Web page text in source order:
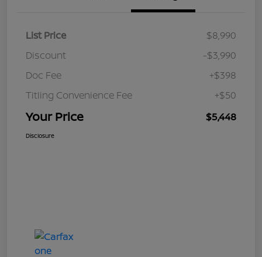
List Price
$8,990
Discount
-$3,990
Doc Fee
+$398
Titling Convenience Fee
+$50
Your Price $5,448
Disclosure